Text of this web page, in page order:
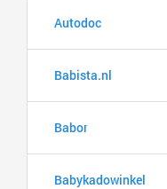
Autodoc
Babista.nl
Babor
Babykadowinkel